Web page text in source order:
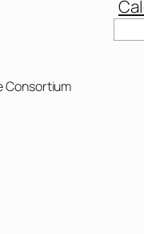
Consortium